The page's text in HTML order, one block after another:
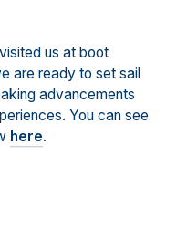
us at boot
are ready to set sail
advancements
You can see
here.